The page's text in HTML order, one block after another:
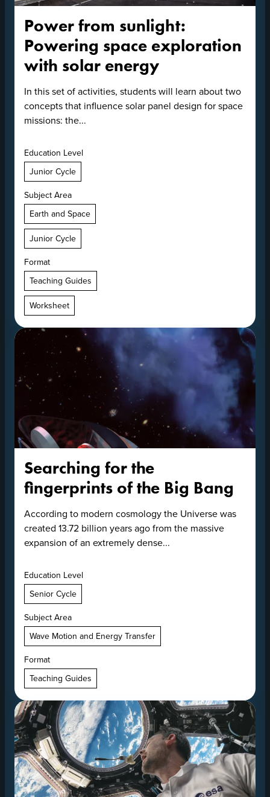
Power from sunlight:
Powering space exploration
with solar energy
In this set of activities, students will learn about two
concepts that influence solar panel design for space
missions: the...
Education Level
Junior Cycle
Subject Area
Earth and Space
Junior Cycle
Format
Teaching Guides
Worksheet
Searching for the
fingerprints of the Big Bang
According to modern cosmology the Universe was
created 13.72 billion years ago from the massive
expansion of an extremely dense...
Education Level
Senior Cycle
Subject Area
Wave Motion and Energy Transfer
Format
Teaching Guides